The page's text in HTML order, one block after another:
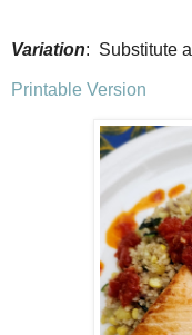
Variation: Substitute a
Printable Version